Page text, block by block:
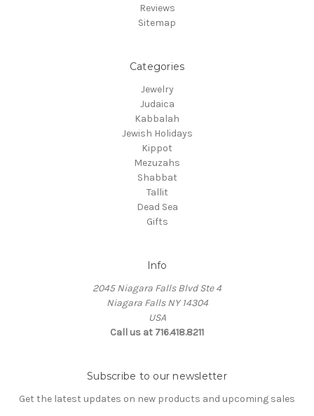
Reviews
Sitemap
Categories
Jewelry
Judaica
Kabbalah
Jewish Holidays
Kippot
Mezuzahs
Shabbat
Tallit
Dead Sea
Gifts
Info
2045 Niagara Falls Blvd Ste 4
Niagara Falls NY 14304
USA
Call us at 716.418.8211
Subscribe to our newsletter
Get the latest updates on new products and upcoming sales